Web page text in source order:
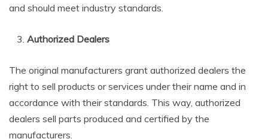
and should meet industry standards.
Authorized Dealers
The original manufacturers grant authorized dealers the
right to sell products or services under their name and in
accordance with their standards. This way, authorized
dealers sell parts produced and certified by the
manufacturers.